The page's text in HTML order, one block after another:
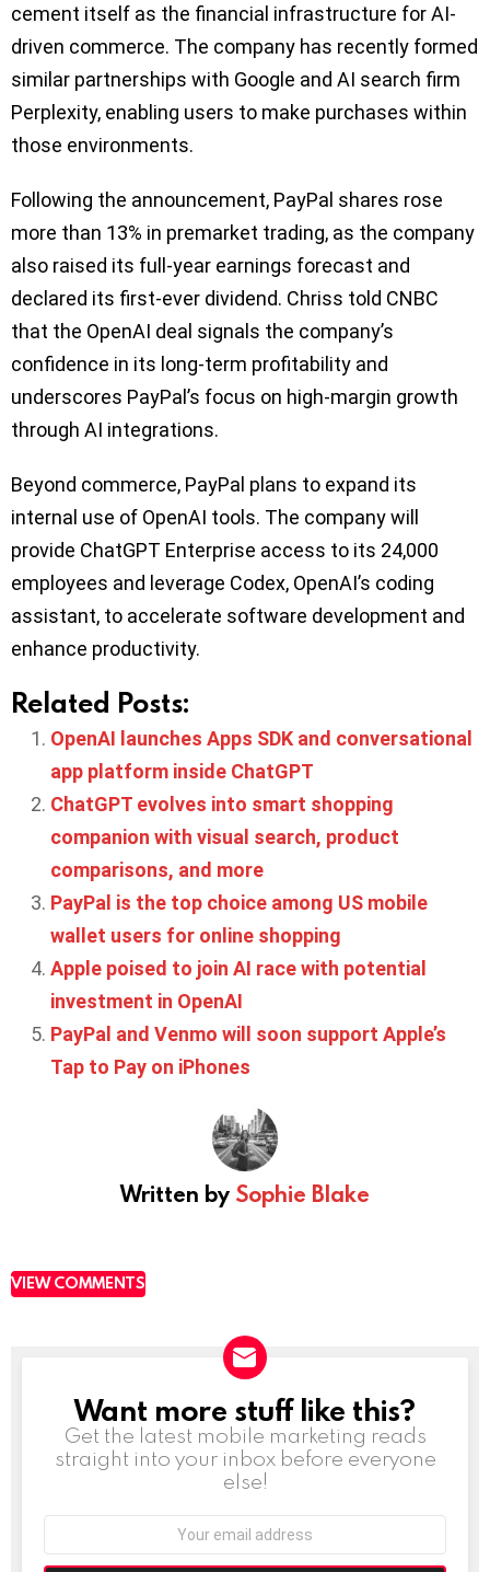
cement itself as the financial infrastructure for AI-
driven commerce. The company has recently formed
similar partnerships with Google and AI search firm
Perplexity, enabling users to make purchases within
those environments.
Following the announcement, PayPal shares rose
more than 13% in premarket trading, as the company
also raised its full-year earnings forecast and
declared its first-ever dividend. Chriss told CNBC
that the OpenAI deal signals the company’s
confidence in its long-term profitability and
underscores PayPal’s focus on high-margin growth
through AI integrations.
Beyond commerce, PayPal plans to expand its
internal use of OpenAI tools. The company will
provide ChatGPT Enterprise access to its 24,000
employees and leverage Codex, OpenAI’s coding
assistant, to accelerate software development and
enhance productivity.
Related Posts:
OpenAI launches Apps SDK and conversational
app platform inside ChatGPT
ChatGPT evolves into smart shopping
companion with visual search, product
comparisons, and more
PayPal is the top choice among US mobile
wallet users for online shopping
Apple poised to join AI race with potential
investment in OpenAI
PayPal and Venmo will soon support Apple’s
Tap to Pay on iPhones
Written by Sophie Blake
VIEW COMMENTS
NEWSLETTER
Want more stuff like this?
Get the latest mobile marketing reads
straight into your inbox before everyone
else!